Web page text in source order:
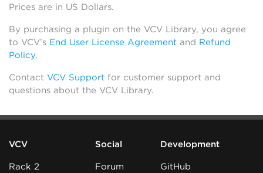
Prices are in US Dollars.
By purchasing a plugin on the VCV Library, you agree
to VCV’s End User License Agreement and Refund
Policy.
Contact VCV Support for customer support and
questions about the VCV Library.
VCV
Rack 2
Social
Forum
Development
GitHub